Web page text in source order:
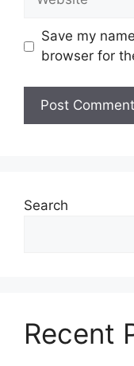
Save my
browser for
Search
Recent